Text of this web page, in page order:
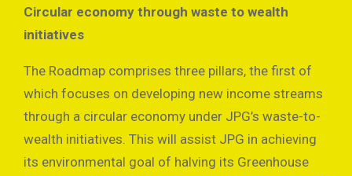
Circular economy through waste to wealth
initiatives
The Roadmap comprises three pillars, the first of
which focuses on developing new income streams
through a circular economy under JPG’s waste-to-
wealth initiatives. This will assist JPG in achieving
its environmental goal of halving its Greenhouse